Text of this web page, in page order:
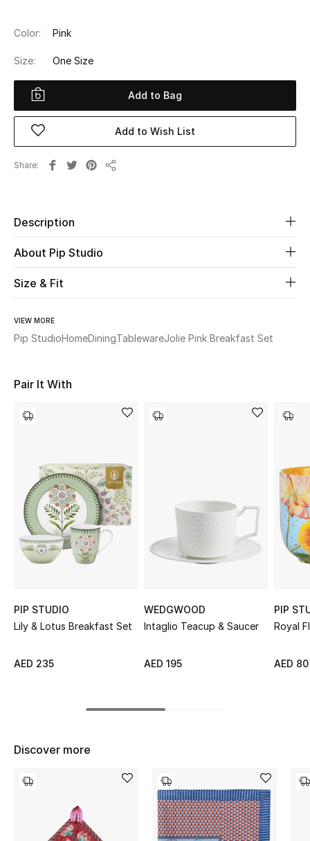
View All
New Season
Women
Men
Beauty
Kids
Home
WHAT'S NEW
Shop New In
Women
View All
Sale
New Season
Women's Clothing
Women's Shoes
Women's Bags
Color: Pink
Size: One Size
Add to Bag
Add to Wish List
Share
Description
About Pip Studio
Size & Fit
VIEW MORE
Pip StudioHomeDiningTablewareJolie Pink Breakfast Set
Pair It With
PIP STUDIO
Lily & Lotus Breakfast Set
AED 235
WEDGWOOD
Intaglio Teacup & Saucer
AED 195
PIP
Royal
AED 80
Discover more